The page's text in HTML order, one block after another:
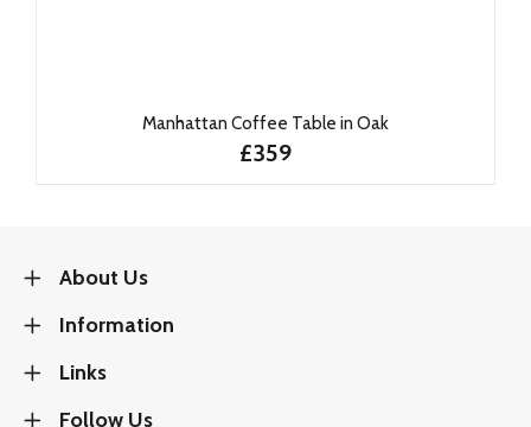
Manhattan Coffee Table in Oak
£359
About Us
Information
Links
Follow Us